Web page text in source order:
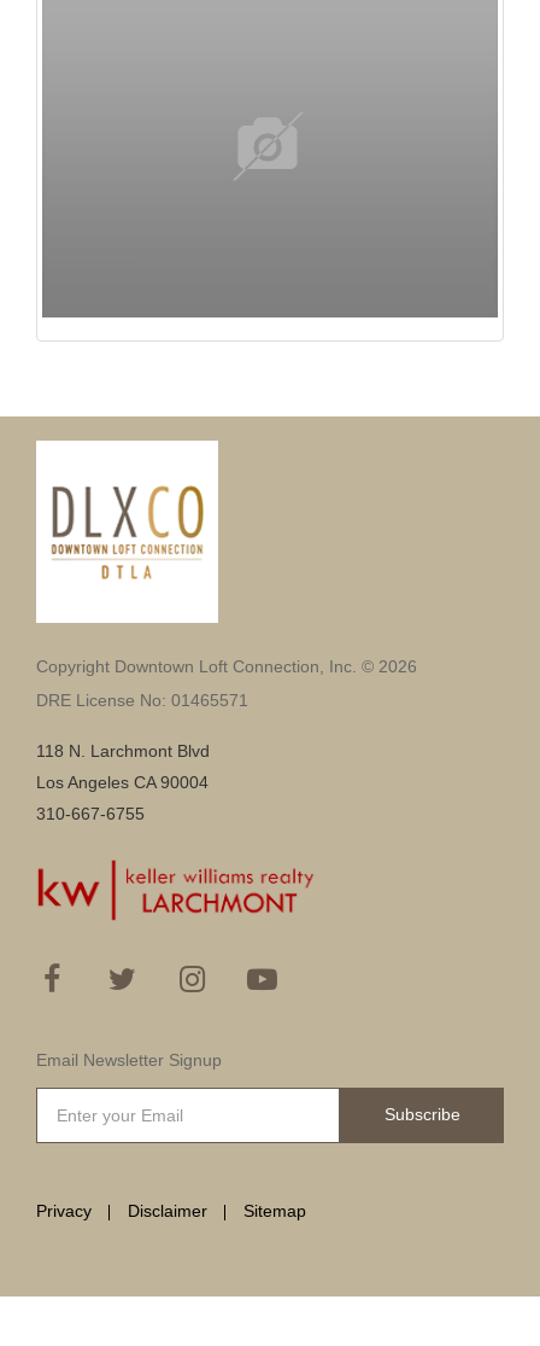
Copyright Downtown Loft Connection, Inc. © 2026
DRE License No: 01465571
118 N. Larchmont Blvd
Los Angeles CA 90004
310-667-6755
Email Newsletter Signup
Subscribe
Privacy Disclaimer Sitemap